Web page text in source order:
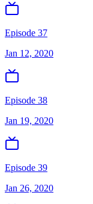
Episode 37
Jan 12, 2020
Episode 38
Jan 19, 2020
Episode 39
Jan 26, 2020